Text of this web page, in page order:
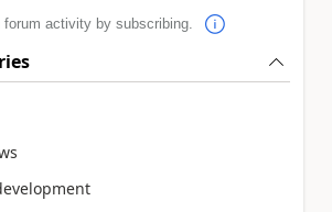
activity by subscribing.